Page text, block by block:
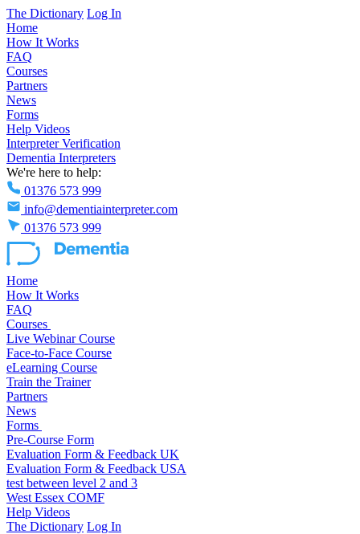
The Dictionary Log In
Home
How It Works
FAQ
Courses
Partners
News
Forms
Help Videos
Interpreter Verification
Dementia Interpreters
We're here to help:
01376 573 999
info@dementiainterpreter.com
01376 573 999
Home
How It Works
FAQ
Courses
Live Webinar Course
Face-to-Face Course
eLearning Course
Train the Trainer
Partners
News
Forms
Pre-Course Form
Evaluation Form & Feedback UK
Evaluation Form & Feedback USA
test between level 2 and 3
West Essex COMF
Help Videos
The Dictionary Log In